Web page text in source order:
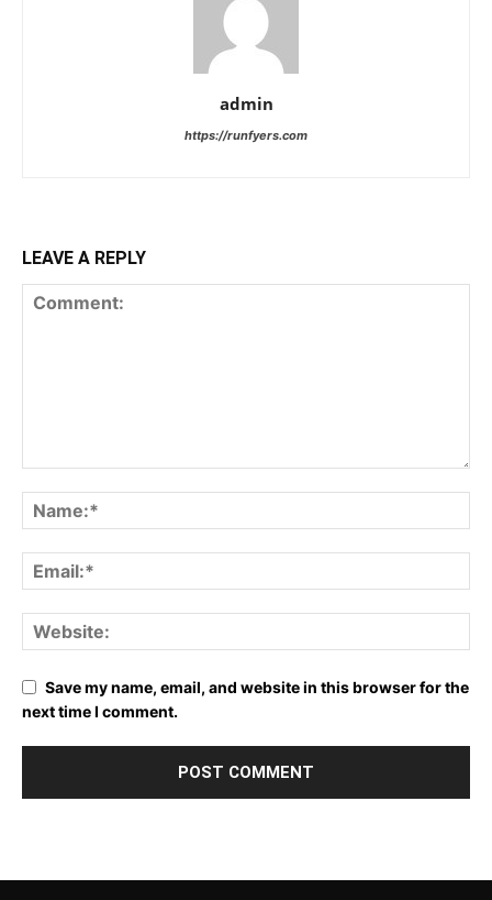
admin
https://runfyers.com
LEAVE A REPLY
Save my name, email, and website in this browser for the
next time I comment.